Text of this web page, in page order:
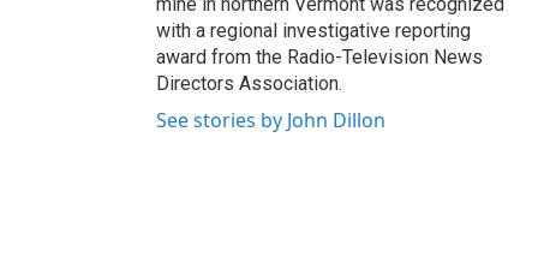
with a regional investigative reporting
award from the Radio-Television News
Directors Association.
See stories by John Dillon